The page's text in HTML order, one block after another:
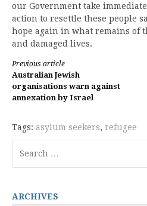
our Government take
action to resettle these people
hope again in what remains of
and damaged lives.
Continue
Reading
Previous article
Australian Jewish
organisations warn against
annexation by Israel
Tags: asylum seekers, refugee
for:
ARCHIVES